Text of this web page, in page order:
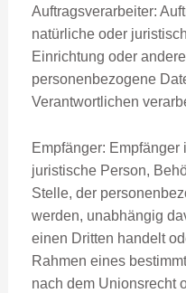
Auftragsverarbeiter:
natürliche oder
Einrichtung oder
personenbezogene
Verantwortlichen
Empfänger:
juristische Person,
Stelle, der
werden, unabhängig
einen Dritten handelt
Rahmen eines
nach dem Unionsrecht